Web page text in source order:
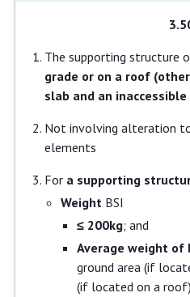
The supporting structure
grade or on a roof
slab and an
Not involving alteration
elements
For a supporting
WeightBSI
≤ 200kg; and
Average weight of
ground area (if
(if located on a roof)